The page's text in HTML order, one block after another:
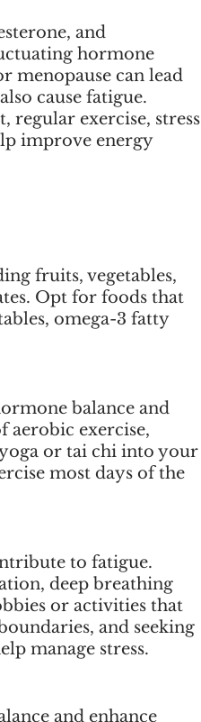
and
hormone
menopause can lead
cause fatigue.
regular exercise, stress
improve energy
fruits, vegetables,
Opt for foods that
omega-3 fatty
balance and
aerobic exercise,
or tai chi into your
most days of the
to fatigue.
deep breathing
or activities that
and seeking
manage stress.
and enhance